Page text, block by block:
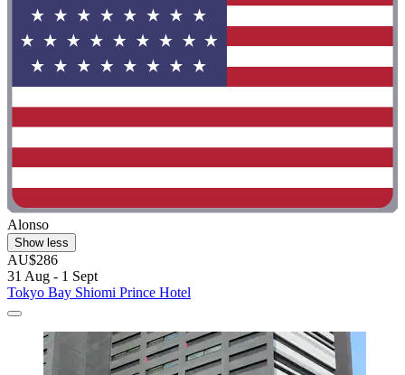
Alonso
Show less
AU$286
31 Aug - 1 Sept
Tokyo Bay Shiomi Prince Hotel